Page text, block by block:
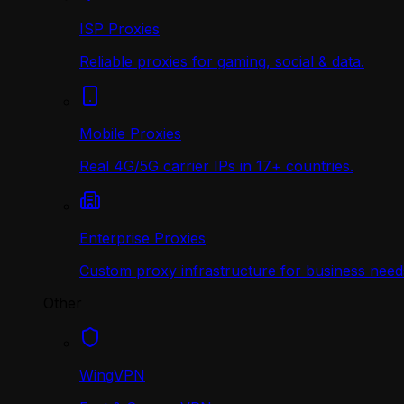
ISP Proxies
Reliable proxies for gaming, social & data.
Mobile Proxies
Real 4G/5G carrier IPs in 17+ countries.
Enterprise Proxies
Custom proxy infrastructure for business
WingVPN